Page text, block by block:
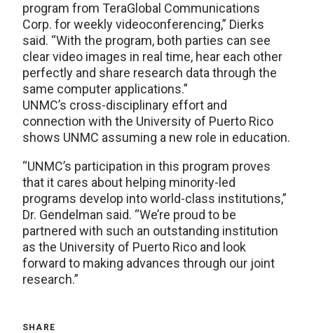
program from TeraGlobal Communications
Corp. for weekly videoconferencing,” Dierks
said. “With the program, both parties can see
clear video images in real time, hear each other
perfectly and share research data through the
same computer applications.”
UNMC’s cross-disciplinary effort and
connection with the University of Puerto Rico
shows UNMC assuming a new role in education.
“UNMC’s participation in this program proves
that it cares about helping minority-led
programs develop into world-class institutions,”
Dr. Gendelman said. “We’re proud to be
partnered with such an outstanding institution
as the University of Puerto Rico and look
forward to making advances through our joint
research.”
SHARE